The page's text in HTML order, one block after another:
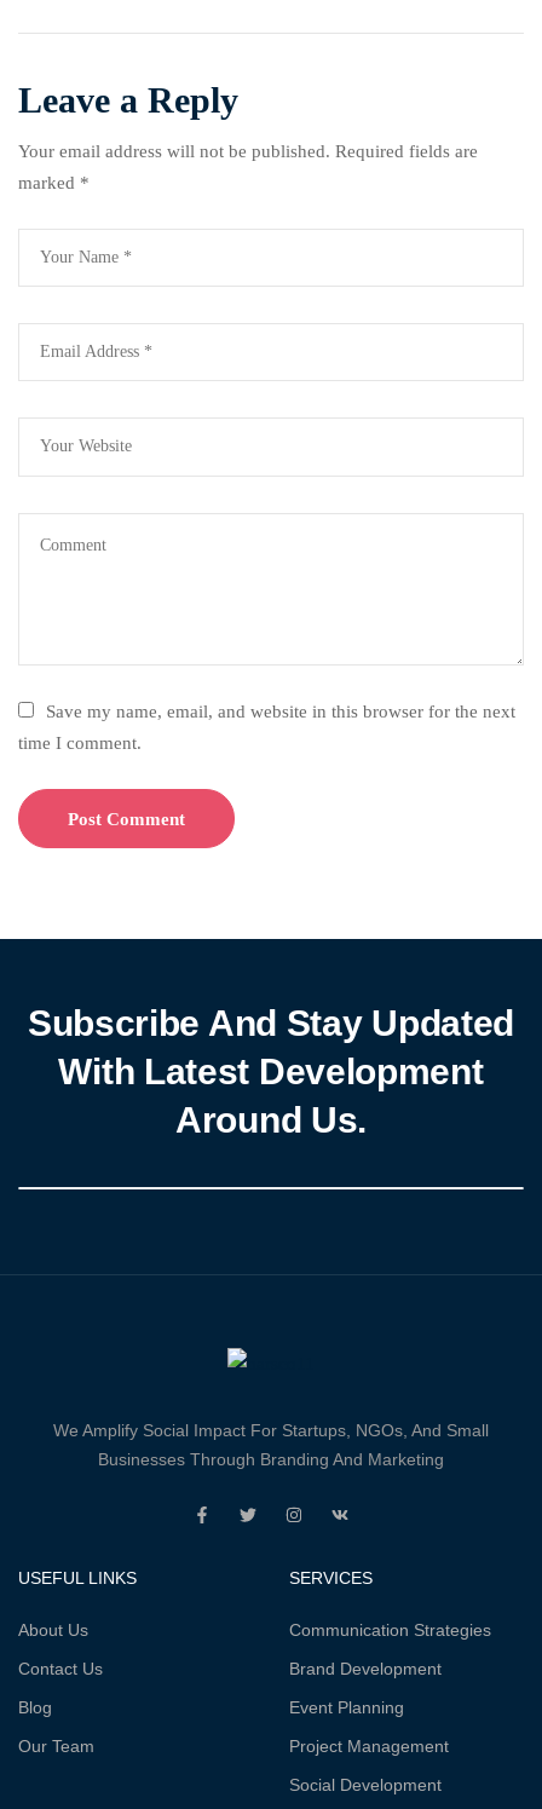
Leave a Reply
Your email address will not be published. Required fields are
marked *
Save my name, email, and website in this browser for the next
time I comment.
Subscribe And Stay Updated
With Latest Development
Around Us.
We Amplify Social Impact For Startups, NGOs, And Small
Businesses Through Branding And Marketing
USEFUL LINKS
About Us
Contact Us
Blog
Our Team
SERVICES
Communication Strategies
Brand Development
Event Planning
Project Management
Social Development